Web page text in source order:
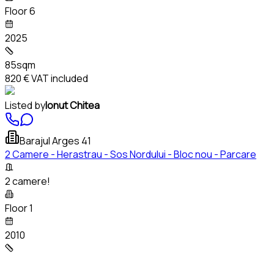
Floor 6
2025
85sqm
820 €VAT included
Listed byIonut Chitea
Barajul Arges 41
2 Camere - Herastrau - Sos Nordului - Bloc nou - Parcare
2 camere!
Floor 1
2010